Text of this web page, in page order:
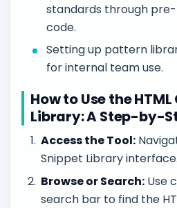
standards through
code.
Setting up pattern
for internal team use.
How to Use the
Library: A Step-by-
Access the Tool:
Snippet Library interface.
Browse or Search: Use
search bar to find the